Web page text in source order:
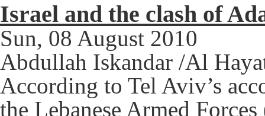
Israel and the clash of
Sun, 08 August 2010
Abdullah Iskandar /Al
According to Tel Aviv’s
the Lebanese Armed